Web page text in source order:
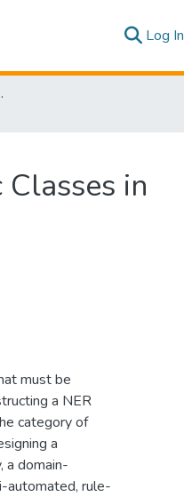
Log In
[ICAC] 2022
in
must be
a NER
category of
a
a domain-
automated, rule-